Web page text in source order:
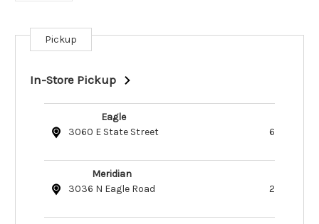
Current
Stock:
Pickup
In-Store Pickup
Eagle
3060 E State Street
6
Meridian
3036 N Eagle Road
2